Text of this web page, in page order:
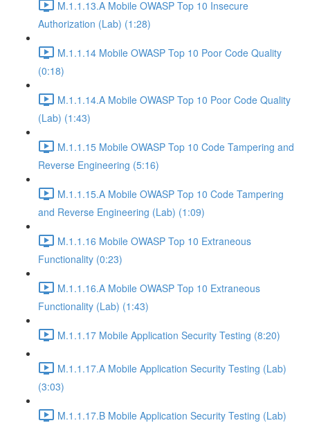
M.1.1.13.A Mobile OWASP Top 10 Insecure
Authorization (Lab) (1:28)
M.1.1.14 Mobile OWASP Top 10 Poor Code Quality
(0:18)
M.1.1.14.A Mobile OWASP Top 10 Poor Code Quality
(Lab) (1:43)
M.1.1.15 Mobile OWASP Top 10 Code Tampering and
Reverse Engineering (5:16)
M.1.1.15.A Mobile OWASP Top 10 Code Tampering
and Reverse Engineering (Lab) (1:09)
M.1.1.16 Mobile OWASP Top 10 Extraneous
Functionality (0:23)
M.1.1.16.A Mobile OWASP Top 10 Extraneous
Functionality (Lab) (1:43)
M.1.1.17 Mobile Application Security Testing (8:20)
M.1.1.17.A Mobile Application Security Testing (Lab)
(3:03)
M.1.1.17.B Mobile Application Security Testing (Lab)